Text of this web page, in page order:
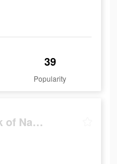
39
Popularity
Ys Online：The Ark of Napishtim